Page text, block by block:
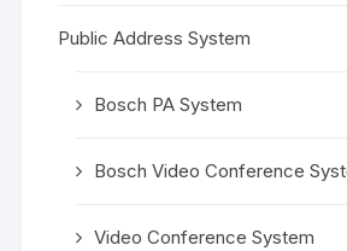
Public Address System
Bosch PA System
Bosch Video Conference
Video Conference System